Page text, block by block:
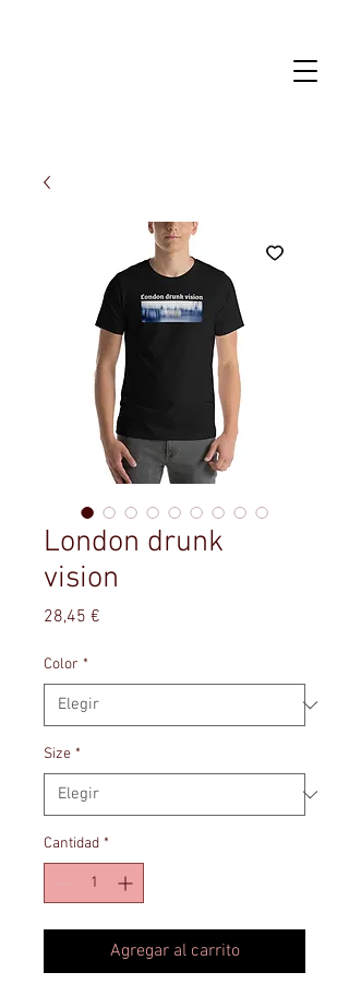
London drunk
vision
28,45 €
Color *
Size *
Cantidad *
Agregar al carrito